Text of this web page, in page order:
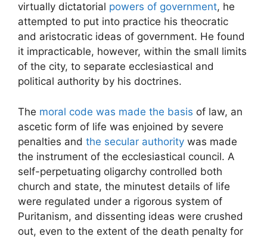
virtually dictatorial powers of government, he
attempted to put into practice his theocratic
and aristocratic ideas of government. He found
it impracticable, however, within the small limits
of the city, to separate ecclesiastical and
political authority by his doctrines.
The moral code was made the basis of law, an
ascetic form of life was enjoined by severe
penalties and the secular authority was made
the instrument of the ecclesiastical council. A
self-perpetuating oligarchy controlled both
church and state, the minutest details of life
were regulated under a rigorous system of
Puritanism, and dissenting ideas were crushed
out, even to the extent of the death penalty for